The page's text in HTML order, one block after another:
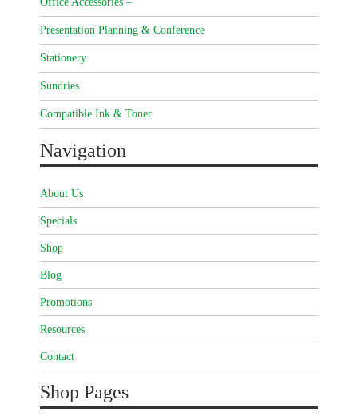
Presentation Planning & Conference
Stationery
Sundries
Compatible Ink & Toner
Navigation
About Us
Specials
Shop
Blog
Promotions
Resources
Contact
Shop Pages